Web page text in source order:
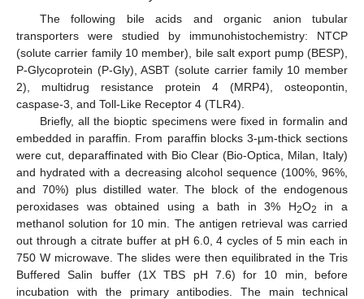
The following bile acids and organic anion tubular
transporters were studied by immunohistochemistry: NTCP
(solute carrier family 10 member), bile salt export pump (BESP),
P-Glycoprotein (P-Gly), ASBT (solute carrier family 10 member
2), multidrug resistance protein 4 (MRP4), osteopontin,
caspase-3, and Toll-Like Receptor 4 (TLR4).
Briefly, all the bioptic specimens were fixed in formalin and
embedded in paraffin. From paraffin blocks 3-µm-thick sections
were cut, deparaffinated with Bio Clear (Bio-Optica, Milan, Italy)
and hydrated with a decreasing alcohol sequence (100%, 96%,
and 70%) plus distilled water. The block of the endogenous
peroxidases was obtained using a bath in 3% H2O2
in a
methanol solution for 10 min. The antigen retrieval was carried
out through a citrate buffer at pH 6.0, 4 cycles of 5 min each in
750 W microwave. The slides were then equilibrated in the Tris
Buffered Salin buffer (1X TBS pH 7.6) for 10 min, before
incubation with the primary antibodies. The main technical